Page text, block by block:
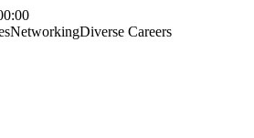
NetworkingDiverse Careers